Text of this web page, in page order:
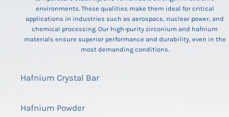
environments. These qualities make them ideal for critical
applications in industries such as aerospace, nuclear power, and
chemical processing. Our high-purity zirconium and hafnium
materials ensure superior performance and durability, even in the
most demanding conditions.
Hafnium Crystal Bar
Hafnium Powder